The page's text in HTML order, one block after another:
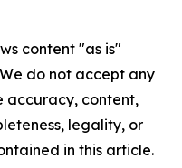
content "as is"
do not accept any
accuracy, content,
legality, or
in this article.